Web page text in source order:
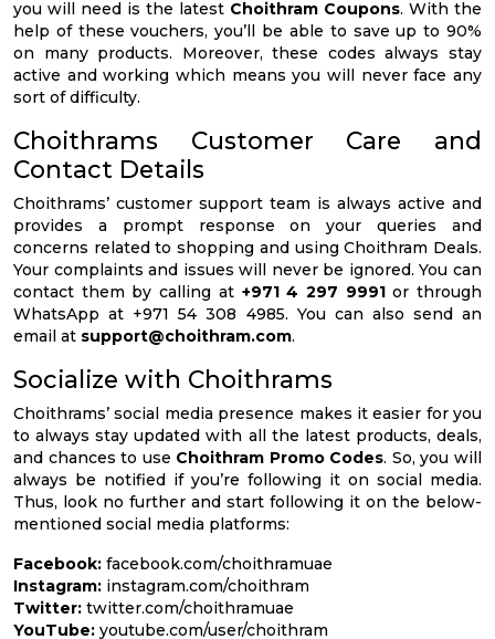
you will need is the latest Choithram Coupons. With the
help of these vouchers, you’ll be able to save up to 90%
on many products. Moreover, these codes always stay
active and working which means you will never face any
sort of difficulty.
Choithrams Customer Care and
Contact Details
Choithrams’ customer support team is always active and
provides a prompt response on your queries and
concerns related to shopping and using Choithram Deals.
Your complaints and issues will never be ignored. You can
contact them by calling at +971 4 297 9991or through
WhatsApp at +971 54 308 4985. You can also send an
email at support@choithram.com.
Socialize with Choithrams
Choithrams’ social media presence makes it easier for you
to always stay updated with all the latest products, deals,
and chances to use Choithram Promo Codes. So, you will
always be notified if you’re following it on social media.
Thus, look no further and start following it on the below-
mentioned social media platforms:
Facebook: facebook.com/choithramuae
Instagram: instagram.com/choithram
Twitter: twitter.com/choithramuae
YouTube: youtube.com/user/choithram